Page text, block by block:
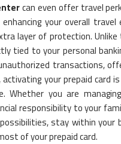
can even offer travel
your overall
layer of protection.
tied to your personal
transactions,
activating your prepaid card
Whether you are
responsibility to your
stay within
of your prepaid card.